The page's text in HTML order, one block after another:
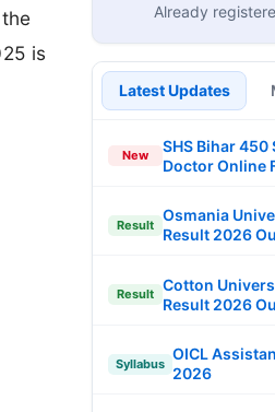
is
Already
Latest Updates
New
SHS Bihar 450
Doctor Online
Result
Osmania
Result 2026
Result
Cotton
Result 2026
Syllabus
OICL
2026